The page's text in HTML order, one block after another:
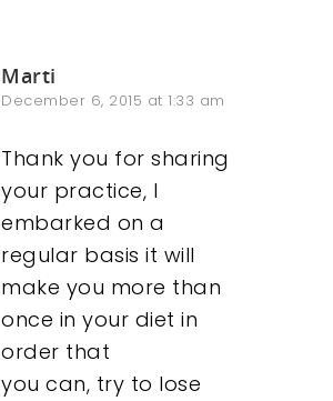
Marti
December 6, 2015 at 1:33 am
Thank you for sharing
your practice, I
embarked on a
regular basis it will
make you more than
once in your diet in
order that
you can, try to lose